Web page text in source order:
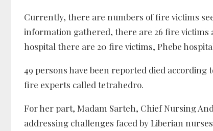
Currently, there are numbers of fire victims
information gathered, there are 26 fire victims
hospital there are 20 fire victims, Phebe
49 persons have been reported died according
fire experts called tetrahedro.
For her part, Madam Sarteh, Chief Nursing
addressing challenges faced by Liberian